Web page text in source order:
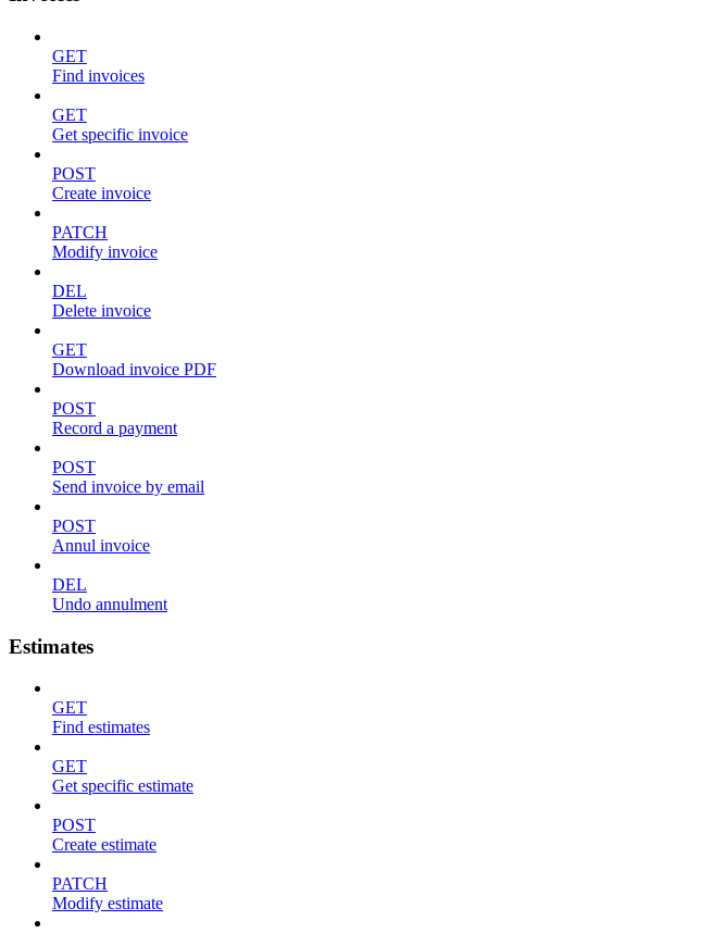
GET
Find invoices
GET
Get specific invoice
POST
Create invoice
PATCH
Modify invoice
DEL
Delete invoice
GET
Download invoice PDF
POST
Record a payment
POST
Send invoice by email
POST
Annul invoice
DEL
Undo annulment
Estimates
GET
Find estimates
GET
Get specific estimate
POST
Create estimate
PATCH
Modify estimate